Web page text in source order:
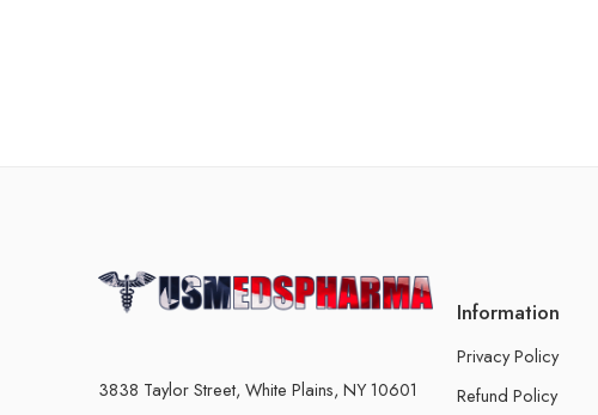
3838 Taylor Street, White Plains, NY 10601
Information
Privacy Policy
Refund Policy